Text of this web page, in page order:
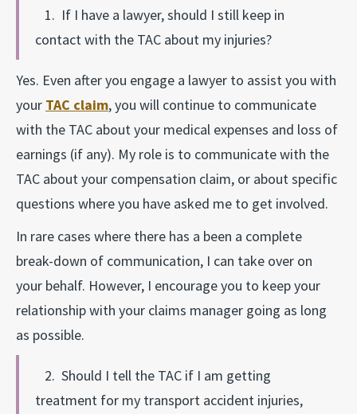
1. If I have a lawyer, should I still keep in
contact with the TAC about my injuries?
Yes. Even after you engage a lawyer to assist you with
your TAC claim, you will continue to communicate
with the TAC about your medical expenses and loss of
earnings (if any). My role is to communicate with the
TAC about your compensation claim, or about specific
questions where you have asked me to get involved.
In rare cases where there has a been a complete
break-down of communication, I can take over on
your behalf. However, I encourage you to keep your
relationship with your claims manager going as long
as possible.
2. Should I tell the TAC if I am getting
treatment for my transport accident injuries,